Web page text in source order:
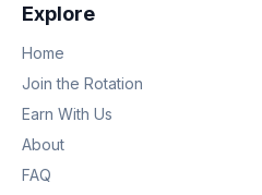
Explore
Home
Join the Rotation
Earn With Us
About
FAQ